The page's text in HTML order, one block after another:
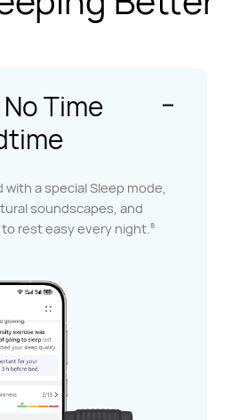
Time
a special Sleep mode,
soundscapes, and
rest easy every night. 8